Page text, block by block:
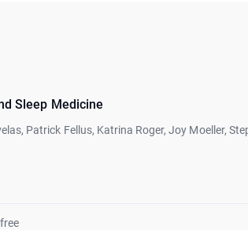
Sleep Medicine
Patrick Fellus, Katrina Roger, Joy Moeller,